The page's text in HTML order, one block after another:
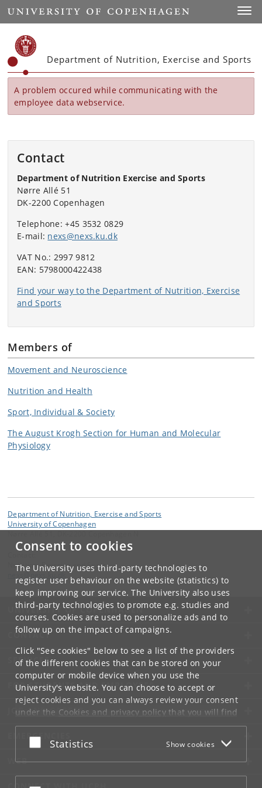
Consent to cookies
The University uses third-party technologies to
register user behaviour on the website (statistics) to
keep improving our service. The University also uses
third-party technologies to promote e.g. studies and
courses. Cookies are used to personalize ads and to
follow up on the impact of campaigns.
Click "See cookies" below to see a list of the providers
of the different cookies that can be stored on your
computer or mobile device when you use the
University's website. You can choose to accept or
reject cookies and you can always review your consent
under the Cookies and privacy policythat you will find
at the bottom of each page.
Google privacy policy
Accept or reject
Statistics Show cookies
Start
Department of Nutrition, Exercise and Sports
A problem occured while communicating with the
employee data webservice.
Contact
Department of Nutrition Exercise and Sports
Nørre Allé 51
DK-2200 Copenhagen
Telephone: +45 3532 0829
E-mail: nexs@nexs.ku.dk
VAT No.: 2997 9812
EAN: 5798000422438
Find your way to the Department of Nutrition, Exercise
and Sports
Members of
Movement and Neuroscience
Nutrition and Health
Sport, Individual & Society
The August Krogh Section for Human and Molecular
Physiology
Department of Nutrition, Exercise and Sports
University of Copenhagen
Nutrition, Exercise and Sports
UNIVERSITY OF COPENHAGEN
CONTACT
SERVICES
FOR STUDENTS AND EMPLOYEES
JOB AND CAREER
EMERGENCIES
WEB